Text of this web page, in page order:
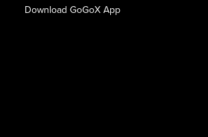
Download GoGoX App